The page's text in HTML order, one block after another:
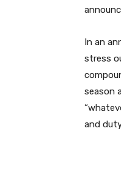
In an
stress
season
and